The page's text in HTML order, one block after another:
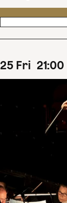
25 Fri 21:00